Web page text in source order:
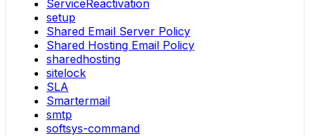
ServiceReactivation
setup
Shared Email Server Policy
Shared Hosting Email Policy
sharedhosting
sitelock
SLA
Smartermail
smtp
softsys-command